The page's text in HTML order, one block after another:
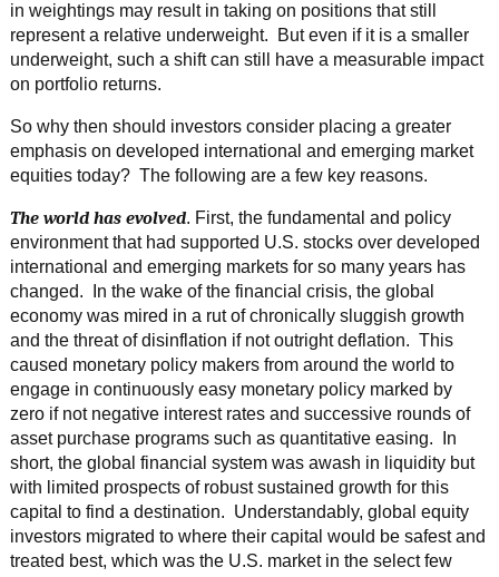
in weightings may result in taking on positions that still
represent a relative underweight. But even if it is a smaller
underweight, such a shift can still have a measurable impact
on portfolio returns.
So why then should investors consider placing a greater
emphasis on developed international and emerging market
equities today? The following are a few key reasons.
The world has evolved. First, the fundamental and policy
environment that had supported U.S. stocks over developed
international and emerging markets for so many years has
changed. In the wake of the financial crisis, the global
economy was mired in a rut of chronically sluggish growth
and the threat of disinflation if not outright deflation. This
caused monetary policy makers from around the world to
engage in continuously easy monetary policy marked by
zero if not negative interest rates and successive rounds of
asset purchase programs such as quantitative easing. In
short, the global financial system was awash in liquidity but
with limited prospects of robust sustained growth for this
capital to find a destination. Understandably, global equity
investors migrated to where their capital would be safest and
treated best, which was the U.S. market in the select few